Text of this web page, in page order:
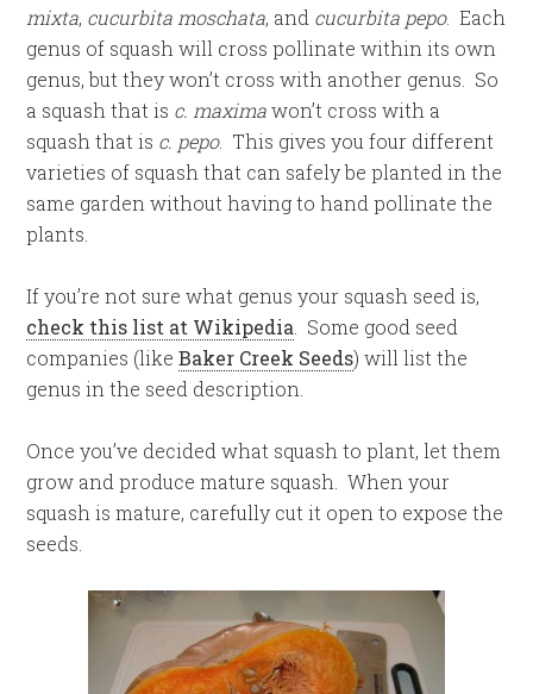
mixta, cucurbita moschata, and cucurbita pepo. Each
genus of squash will cross pollinate within its own
genus, but they won’t cross with another genus. So
a squash that is c. maximawon’t cross with a
squash that is c. pepo. This gives you four different
varieties of squash that can safely be planted in the
same garden without having to hand pollinate the
plants.
If you’re not sure what genus your squash seed is,
check this list at Wikipedia . Some good seed
companies (likeBaker Creek Seeds) will list the
genus in the seed description.
Once you’ve decided what squash to plant, let them
grow and produce mature squash. When your
squash is mature, carefully cut it open to expose the
seeds.